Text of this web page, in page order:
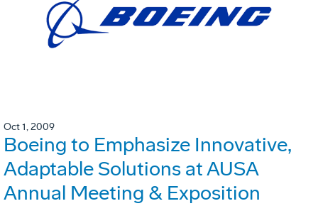
Oct 1, 2009
Boeing to Emphasize Innovative,
Adaptable Solutions at AUSA
Annual Meeting & Exposition